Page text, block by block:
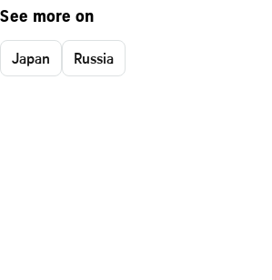
See more on
Japan Russia